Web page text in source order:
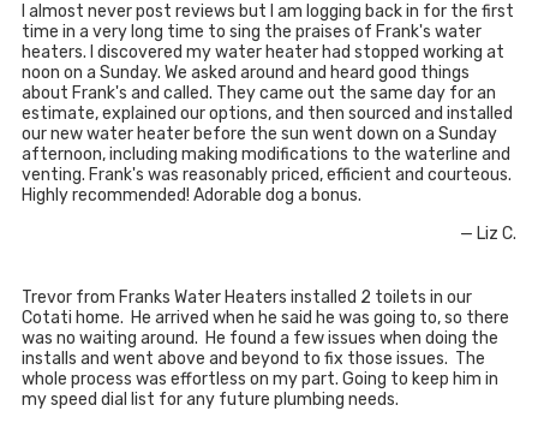
I almost never post reviews but I am logging back in for the first
time in a very long time to sing the praises of Frank's water
heaters. I discovered my water heater had stopped working at
noon on a Sunday. We asked around and heard good things
about Frank's and called. They came out the same day for an
estimate, explained our options, and then sourced and installed
our new water heater before the sun went down on a Sunday
afternoon, including making modifications to the waterline and
venting. Frank's was reasonably priced, efficient and courteous.
Highly recommended! Adorable dog a bonus.
— Liz C.
Trevor from Franks Water Heaters installed 2 toilets in our
Cotati home. He arrived when he said he was going to, so there
was no waiting around. He found a few issues when doing the
installs and went above and beyond to fix those issues. The
whole process was effortless on my part. Going to keep him in
my speed dial list for any future plumbing needs.